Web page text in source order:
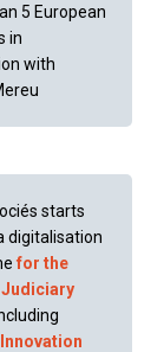
5 European
in
with
starts
digitalisation
for the
Judiciary
Innovation